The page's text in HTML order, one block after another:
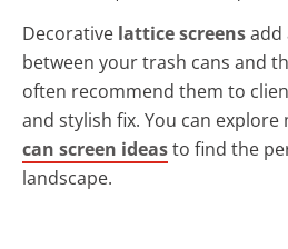
Decorative lattice screensadd
between your trash cans and
often recommend them to
and stylish fix. You can explore
can screen ideasto find the
landscape.